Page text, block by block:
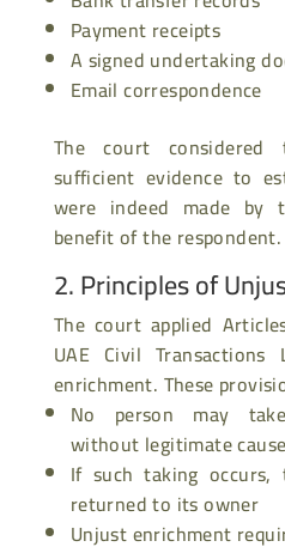
Payment receipts
A signed undertaking
Email correspondence
The court considered
sufficient evidence to
were indeed made by
benefit of the respondent.
2. Principles of
The court applied
UAE Civil
enrichment. These
No person may
without legitimate cause
If such taking
returned to its owner
Unjust enrichment